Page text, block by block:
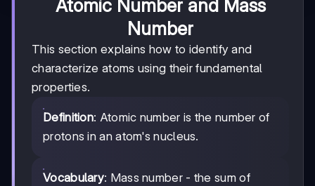
Atomic Number and Mass
Number
This section explains how to identify and
characterize atoms using their fundamental
properties.
Definition: Atomic number is the number of
protons in an atom's nucleus.
Vocabulary: Mass number - the sum of